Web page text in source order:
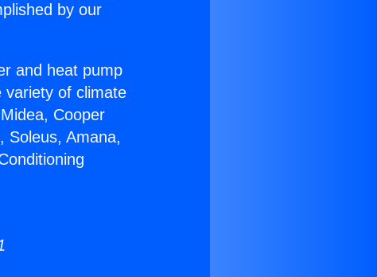
by our
and heat pump
variety of climate
Cooper
Soleus, Amana,